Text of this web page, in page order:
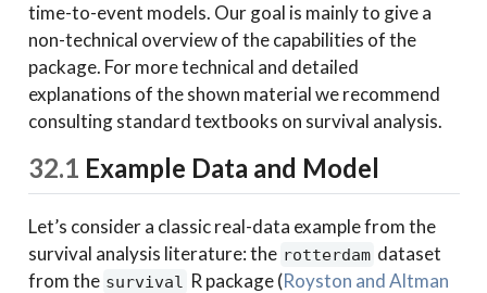
time-to-event models. Our goal is mainly to give a
non-technical overview of the capabilities of the
package. For more technical and detailed
explanations of the shown material we recommend
consulting standard textbooks on survival analysis.
32.1 Example Data and Model
Let’s consider a classic real-data example from the
survival analysis literature: the rotterdam dataset
from the survival R package(Royston and Altman